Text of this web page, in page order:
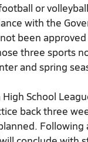
or
with the
been
three sports
and spring
High School
back three